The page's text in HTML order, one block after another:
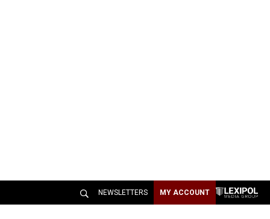
NEWSLETTERS MY ACCOUNT